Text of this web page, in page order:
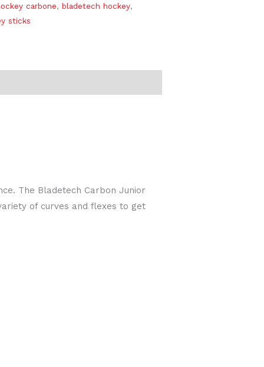
carbone, bladetech hockey,
sticks
The Bladetech Carbon Junior
of curves and flexes to get